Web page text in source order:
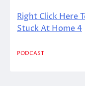
Right Click Here
Stuck At Home 4
PODCAST